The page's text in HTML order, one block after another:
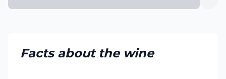
Facts about the wine